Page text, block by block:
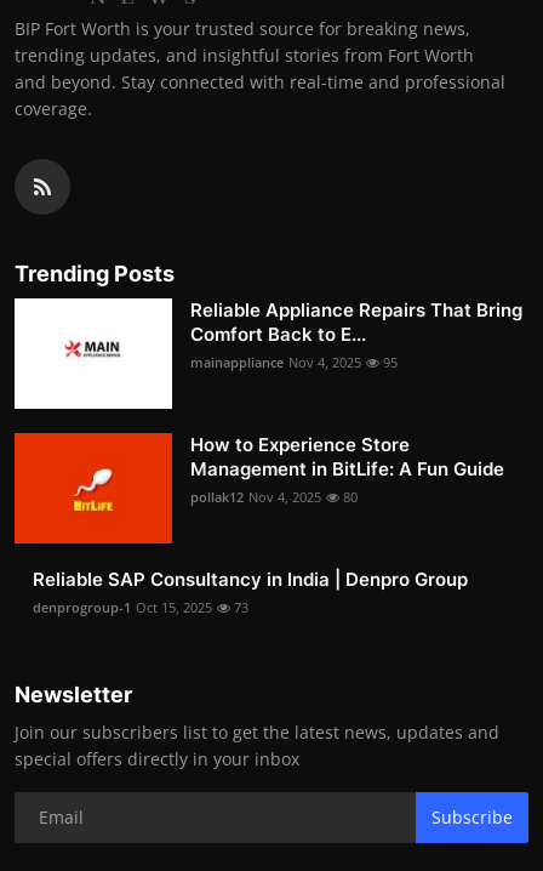
BIP Fort Worth is your trusted source for breaking news,
trending updates, and insightful stories from Fort Worth
and beyond. Stay connected with real-time and professional
coverage.
Trending Posts
Reliable Appliance Repairs That Bring
Comfort Back to E...
mainappliance Nov 4, 2025 95
How to Experience Store
Management in BitLife: A Fun Guide
pollak12 Nov 4, 2025 80
Reliable SAP Consultancy in India | Denpro Group
denprogroup-1 Oct 15, 2025 73
Newsletter
Join our subscribers list to get the latest news, updates and
special offers directly in your inbox
Subscribe